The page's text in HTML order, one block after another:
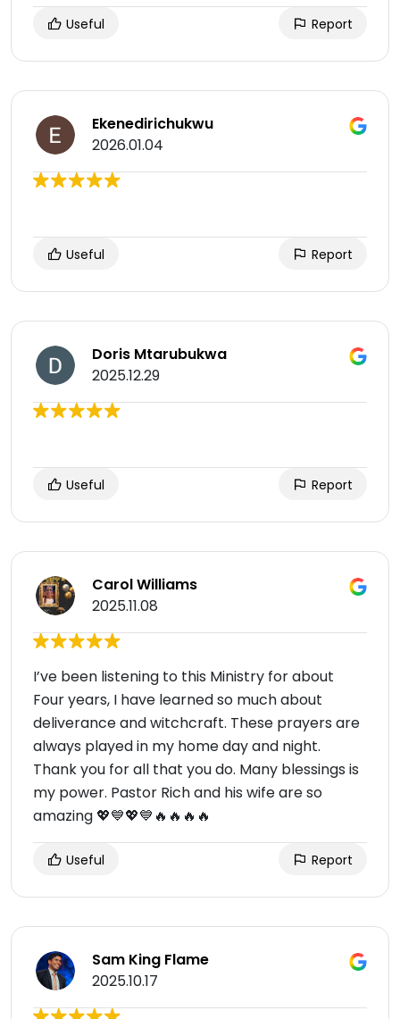
Useful Report
Ekenedirichukwu
2026.01.04
Useful Report
Doris Mtarubukwa
2025.12.29
Useful Report
Carol Williams
2025.11.08
I’ve been listening to this Ministry for about
Four years, I have learned so much about
deliverance and witchcraft. These prayers are
always played in my home day and night.
Thank you for all that you do. Many blessings is
my power. Pastor Rich and his wife are so
amazing 💖💙💖💙🔥🔥🔥🔥
Useful Report
Sam King Flame
2025.10.17